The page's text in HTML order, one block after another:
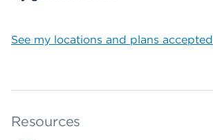
See my locations and plans accepted
Resources